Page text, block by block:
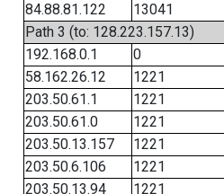
84.88.81.122
13041
Path 3 (to: 128.223.157.13)
192.168.0.1
0
58.162.26.12
1221
203.50.61.1
1221
203.50.61.0
1221
203.50.13.157
1221
203.50.6.106
1221
203.50.13.94
1221